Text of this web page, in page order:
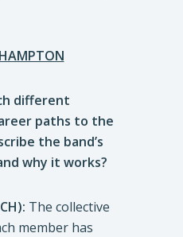
different
paths to the
the band’s
why it works?
The collective
member has